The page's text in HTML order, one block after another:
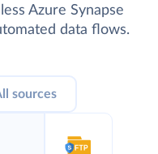
Azure Synapse
data flows.
sources